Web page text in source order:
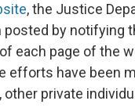
, the Justice
posted by notifying
each page of the
efforts have been
private